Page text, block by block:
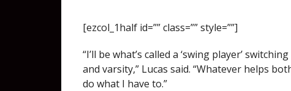
[ezcol_1half id=”” class=”” style=””]
“I’ll be what’s called a ‘swing player’
and varsity,” Lucas said. “Whatever helps
do what I have to.”